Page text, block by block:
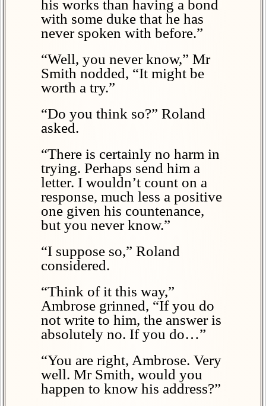
his works than having a bond
with some duke that he has
never spoken with before.”
“Well, you never know,” Mr
Smith nodded, “It might be
worth a try.”
“Do you think so?” Roland
asked.
“There is certainly no harm in
trying. Perhaps send him a
letter. I wouldn’t count on a
response, much less a positive
one given his countenance,
but you never know.”
“I suppose so,” Roland
considered.
“Think of it this way,”
Ambrose grinned, “If you do
not write to him, the answer is
absolutely no. If you do…”
“You are right, Ambrose. Very
well. Mr Smith, would you
happen to know his address?”